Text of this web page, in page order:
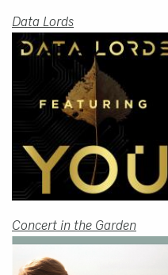
Data Lords
Concert in the Garden